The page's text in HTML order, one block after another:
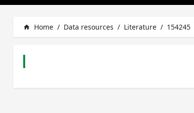
home Home / Data resources / Literature / 154245